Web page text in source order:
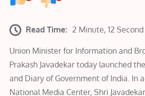
Read Time: 2 Minute, 12 Second
Union Minister for Information and
Prakash Javadekar today launched
and Diary of Government of India. In
National Media Center, Shri